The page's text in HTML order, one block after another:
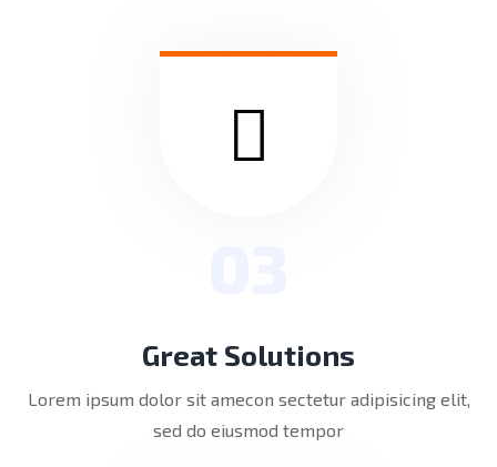
Great Solutions
Lorem ipsum dolor sit amecon sectetur adipisicing elit,
sed do eiusmod tempor